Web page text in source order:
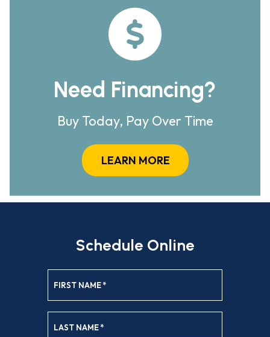
Need Financing?
Buy Today, Pay Over Time
LEARN MORE
Schedule Online
FIRST NAME*
LAST NAME*